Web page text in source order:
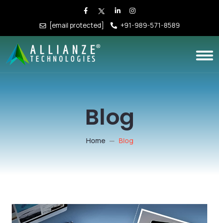
[email protected] +91-989-571-8589
Blog
Home Blog